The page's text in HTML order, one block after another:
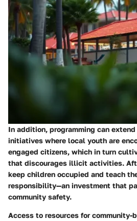
In addition, programming can
initiatives where local youth are
engaged citizens, which in turn
that discourages illicit activities.
keep children occupied and teach
responsibility—an investment that
community safety.
Access to resources for